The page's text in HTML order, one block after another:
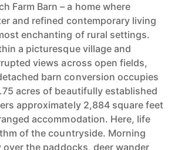
Farm Barn – a home where
and refined contemporary living
enchanting of rural settings.
a picturesque village and
views across open fields,
barn conversion occupies
acres of beautifully established
approximately 2,884 square feet
accommodation. Here, life
of the countryside. Morning
the paddocks, deer wander